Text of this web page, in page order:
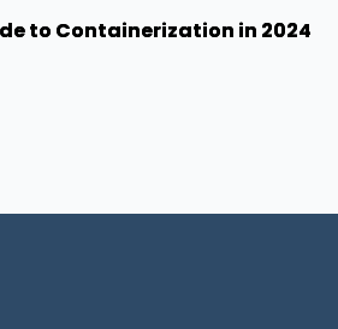
to Containerization in 2024